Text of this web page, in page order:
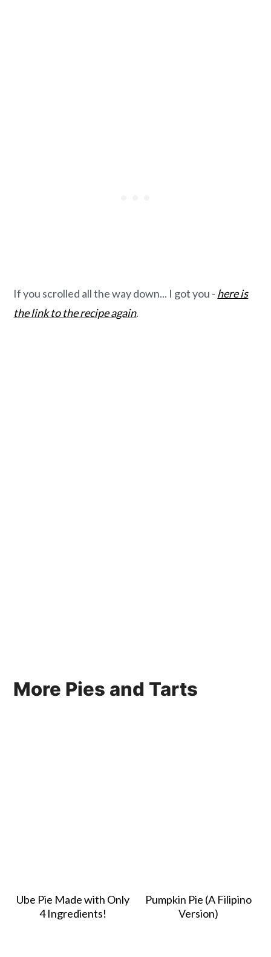
If you scrolled all the way down... I got you - here is
the link to the recipe again.
More Pies and Tarts
Ube Pie Made with Only
4 Ingredients!
Pumpkin Pie (A Filipino
Version)